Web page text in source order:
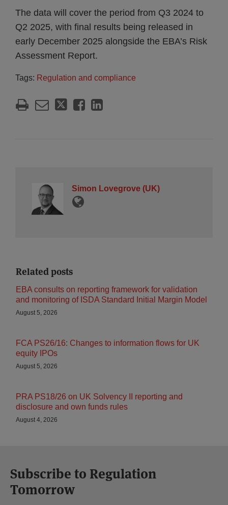
The data will cover the period from Q3 2024 to
Q2 2025, with final results being released in
early December 2025 alongside the EBA’s Risk
Assessment Report.
Tags: Regulation and compliance
Simon Lovegrove (UK)
Related posts
EBA consults on reporting framework for validation
and monitoring of ISDA Standard Initial Margin Model
August 5, 2026
FCA PS26/16: Changes to information flows for UK
equity IPOs
August 5, 2026
PRA PS18/26 on UK Solvency II reporting and
disclosure and own funds rules
August 4, 2026
Subscribe to Regulation
Tomorrow